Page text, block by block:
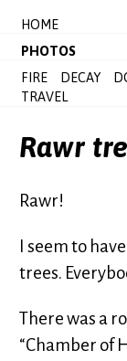
HOME
PHOTOS
FIRE
DECAY
TRAVEL
Rawr
Rawr!
I seem to
trees.
There was a
“Chamber of